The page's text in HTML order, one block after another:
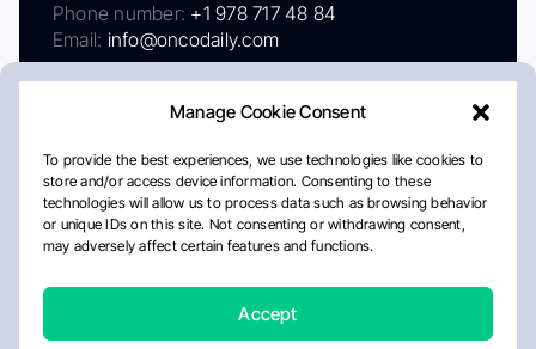
Manage Cookie Consent
To provide the best experiences, we use technologies like cookies to
store and/or access device information. Consenting to these
technologies will allow us to process data such as browsing behavior
or unique IDs on this site. Not consenting or withdrawing consent,
may adversely affect certain features and functions.
Accept
Phone number: +1 978 717 48 84
Email: info@oncodaily.com
AboutPrivacy PolicyEditorial PolicyCookie Policy
Disclaimer